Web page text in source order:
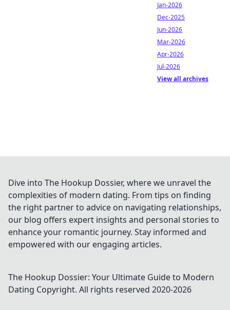
Jan-2026
Dec-2025
Jun-2026
Mar-2026
Apr-2026
Jul-2026
View all archives
Dive into The Hookup Dossier, where we unravel the
complexities of modern dating. From tips on finding
the right partner to advice on navigating relationships,
our blog offers expert insights and personal stories to
enhance your romantic journey. Stay informed and
empowered with our engaging articles.
The Hookup Dossier: Your Ultimate Guide to Modern
Dating Copyright. All rights reserved 2020-2026